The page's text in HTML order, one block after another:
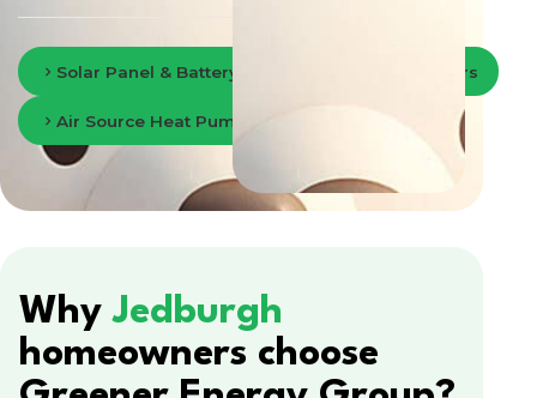
Solar Panel & Battery Storage in Scottish Borders
Air Source Heat Pumps in Scottish Borders
WhyJedburgh
homeowners choose